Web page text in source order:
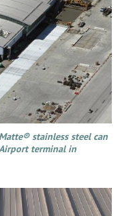
stainless steel can
terminal in